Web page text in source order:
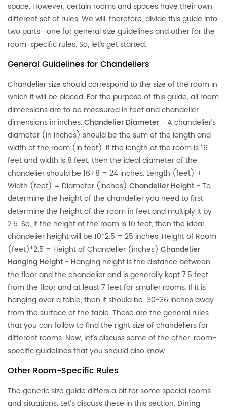
space. However, certain rooms and spaces have their own
different set of rules. We will, therefore, divide this guide into
two parts—one for general size guidelines and other for the
room-specific rules. So, let’s get started.
General Guidelines for Chandeliers
Chandelier size should correspond to the size of the room in
which it will be placed. For the purpose of this guide, all room
dimensions are to be measured in feet and chandelier
dimensions in inches.Chandelier Diameter - A chandelier’s
diameter (in inches) should be the sum of the length and
width of the room (in feet). If the length of the room is 16
feet and width is 8 feet, then the ideal diameter of the
chandelier should be 16+8 = 24 inches. Length (feet) +
Width (feet) = Diameter (inches) Chandelier Height - To
determine the height of the chandelier you need to first
determine the height of the room in feet and multiply it by
2.5. So, if the height of the room is 10 feet, then the ideal
chandelier height will be 10*2.5 = 25 inches. Height of Room
(feet)*2.5 = Height of Chandelier (inches) Chandelier
Hanging Height - Hanging height is the distance between
the floor and the chandelier and is generally kept 7.5 feet
from the floor and at least 7 feet for smaller rooms. If it is
hanging over a table, then it should be 30-36 inches away
from the surface of the table. These are the general rules
that you can follow to find the right size of chandeliers for
different rooms. Now, let’s discuss some of the other, room-
specific guidelines that you should also know.
Other Room-Specific Rules
The generic size guide differs a bit for some special rooms
and situations. Let’s discuss these in this section. Dining